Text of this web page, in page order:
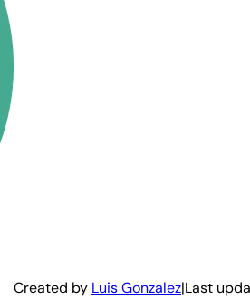
Created by Luis Gonzalez|Last